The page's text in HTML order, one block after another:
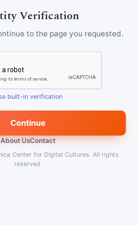
Verification
to the page you requested.
built-in verification
Continue
About UsContact
Center for Digital Cultures. All rights
reserved.